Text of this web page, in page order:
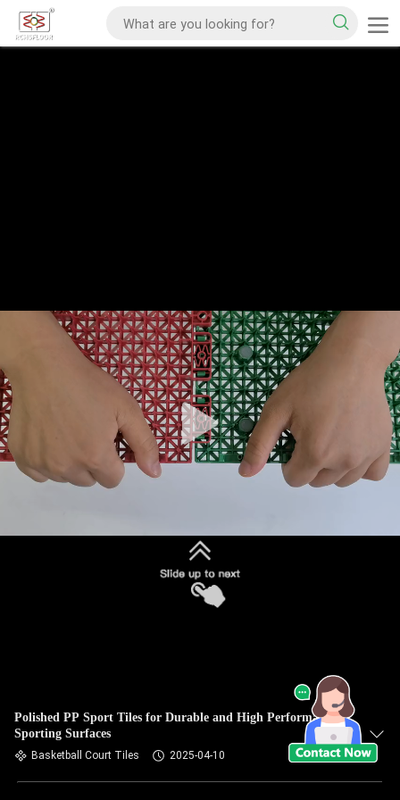
Polished PP Sport Tiles for Durable and High Performance
Sporting Surfaces
Basketball Court Tiles 2025-04-10